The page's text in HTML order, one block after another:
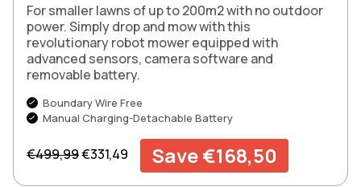
For smaller lawns of up to 200m2 with no outdoor
power. Simply drop and mow with this
revolutionary robot mower equipped with
advanced sensors, camera software and
removable battery.
Boundary Wire Free
Manual Charging-Detachable Battery
Regular price
€499,99Sale price
€331,49 Save €168,50